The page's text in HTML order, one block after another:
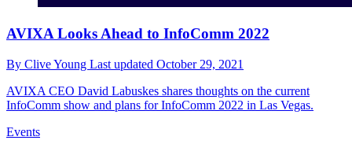
AVIXA Looks Ahead to InfoComm 2022
By Clive Young Last updated October 29, 2021
AVIXA CEO David Labuskes shares thoughts on the current
InfoComm show and plans for InfoComm 2022 in Las Vegas.
Events